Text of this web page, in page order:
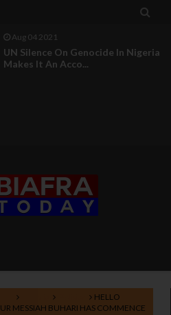

Aug 04 2021
UN Silence On Genocide In Nigeria
Makes It An Acco...
HELLO
MESSIAH BUHARI HAS COMMENCE